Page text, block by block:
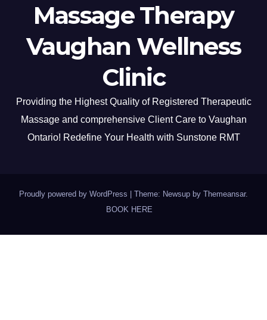
Massage Therapy
Vaughan Wellness
Clinic
Providing the Highest Quality of Registered Therapeutic
Massage and comprehensive Client Care to Vaughan
Ontario! Redefine Your Health with Sunstone RMT
Proudly powered by WordPress Theme: Newsup by Themeansar.
BOOK HERE